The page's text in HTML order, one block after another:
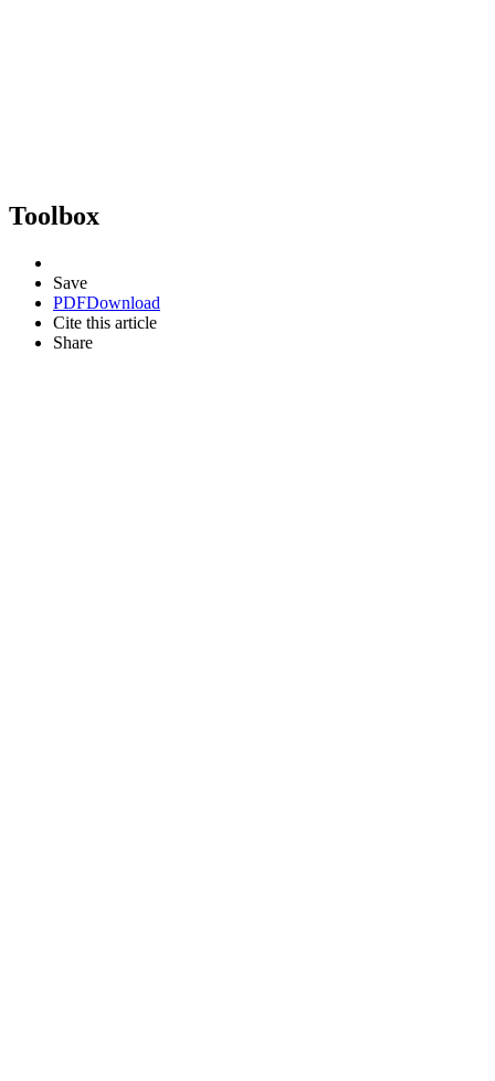
Toolbox
Save
PDFDownload
Cite this article
Share